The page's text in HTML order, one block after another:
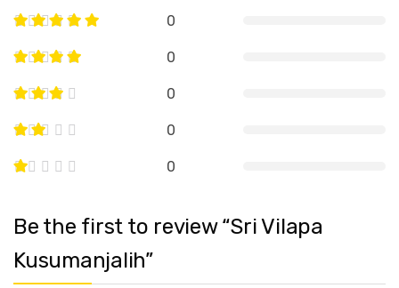
0
0
0
0
0
Be the first to review “Sri Vilapa
Kusumanjalih”